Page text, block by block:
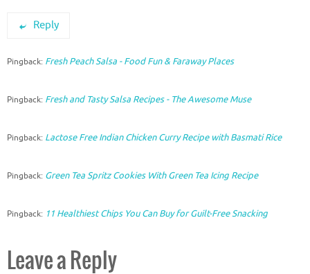
Reply
Pingback: Fresh Peach Salsa - Food Fun & Faraway Places
Pingback: Fresh and Tasty Salsa Recipes - The Awesome Muse
Pingback: Lactose Free Indian Chicken Curry Recipe with Basmati Rice
Pingback: Green Tea Spritz Cookies With Green Tea Icing Recipe
Pingback: 11 Healthiest Chips You Can Buy for Guilt-Free Snacking
Leave a Reply